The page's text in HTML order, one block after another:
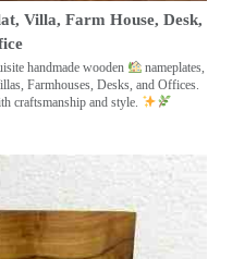
Villa, Farm House, Desk,
handmade wooden
nameplates,
Farmhouses, Desks, and Offices.
craftsmanship and style.